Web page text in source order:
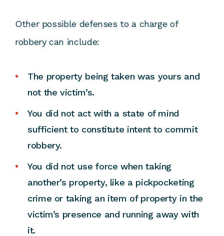
Other possible defenses to a charge of
robbery can include:
The property being taken was yours and
not the victim’s.
You did not act with a state of mind
sufficient to constitute intent to commit
robbery.
You did not use force when taking
another’s property, like a pickpocketing
crime or taking an item of property in the
victim’s presence and running away with
it.